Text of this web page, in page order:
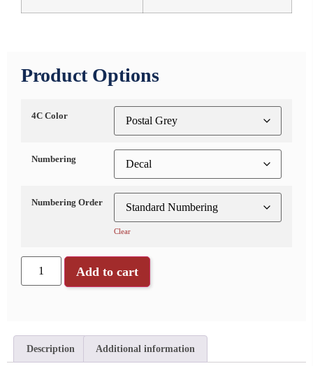
Product Options
4C Color
Numbering
Numbering Order
Clear
Add to cart
Description Additional information